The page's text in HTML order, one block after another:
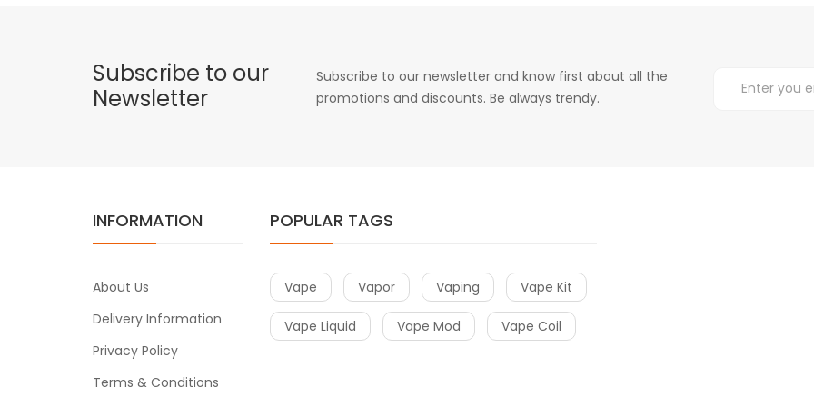
Subscribe to our
Newsletter
Subscribe to our newsletter and know first about all the
promotions and discounts. Be always trendy.
INFORMATION
About Us
Delivery Information
Privacy Policy
Terms & Conditions
POPULAR TAGS
Vape Vapor Vaping Vape Kit
Vape Liquid Vape Mod Vape Coil